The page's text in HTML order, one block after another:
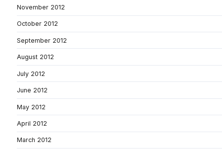
November 2012
October 2012
September 2012
August 2012
July 2012
June 2012
May 2012
April 2012
March 2012